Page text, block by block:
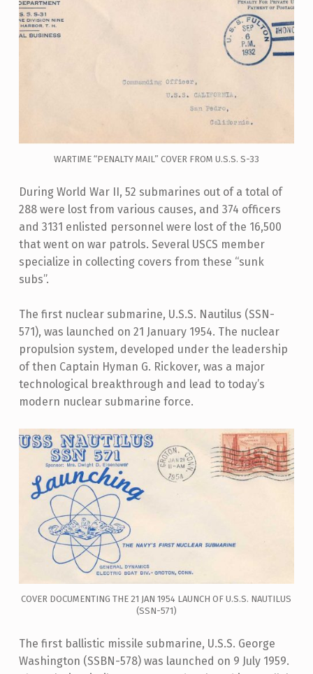
WARTIME “PENALTY MAIL” COVER FROM U.S.S. S-33
During World War II, 52 submarines out of a total of
288 were lost from various causes, and 374 officers
and 3131 enlisted personnel were lost of the 16,500
that went on war patrols. Several USCS member
specialize in collecting covers from these “sunk
subs”.
The first nuclear submarine, U.S.S. Nautilus (SSN-
571), was launched on 21 January 1954. The nuclear
propulsion system, developed under the leadership
of then Captain Hyman G. Rickover, was a major
technological breakthrough and lead to today’s
modern nuclear submarine force.
COVER DOCUMENTING THE 21 JAN 1954 LAUNCH OF U.S.S. NAUTILUS
(SSN-571)
The first ballistic missile submarine, U.S.S. George
Washington (SSBN-578) was launched on 9 July 1959.